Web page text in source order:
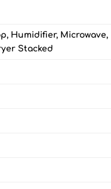
Humidifier, Microwave,
Stacked